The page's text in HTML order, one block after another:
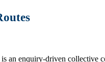
an enquiry-driven collective